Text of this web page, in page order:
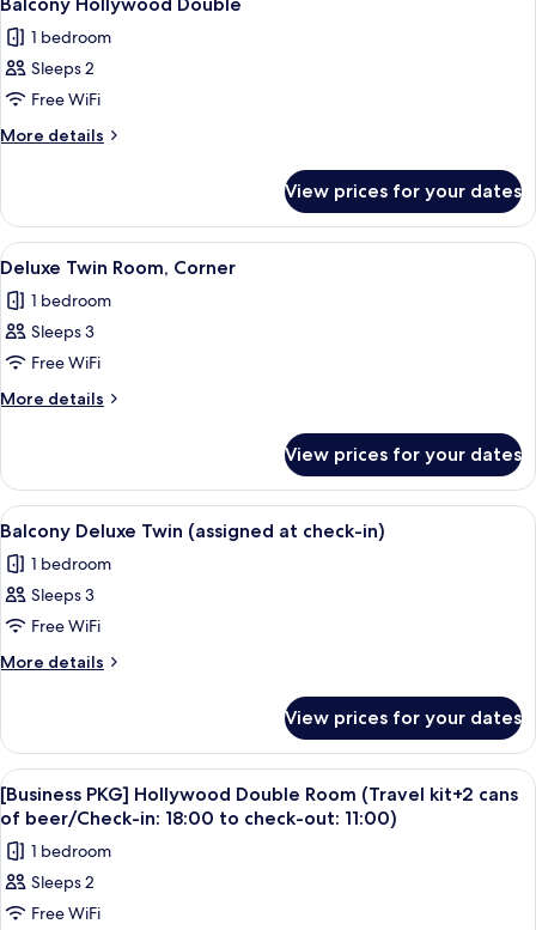
all
photos
for
Balcony
Hollywood
1 bedroom
Sleeps 2
Free WiFi
More details
More
Hollywood
Double
View prices for your dates
View
all
photos
for
Deluxe
Twin
A hotel room with two beds, a red
5
Deluxe Twin Room, Corner
1 bedroom
Sleeps 3
Free WiFi
More details
More
Twin
Room,
Corner
View prices for your dates
View
all
photos
for
Balcony
Deluxe
at
check-
in)
A modern hotel room with two
9
Balcony Deluxe Twin (assigned at check-in)
1 bedroom
Sleeps 3
Free WiFi
More details
More
Deluxe
Twin
(assigned
at
in)
View prices for your dates
View
all
photos
for
[Business
PKG]
A modern hotel room with a large
7
[Business PKG] Hollywood Double Room (Travel kit+2 cans
of beer/Check-in: 18:00 to check-out: 11:00)
1 bedroom
Sleeps 2
Free WiFi